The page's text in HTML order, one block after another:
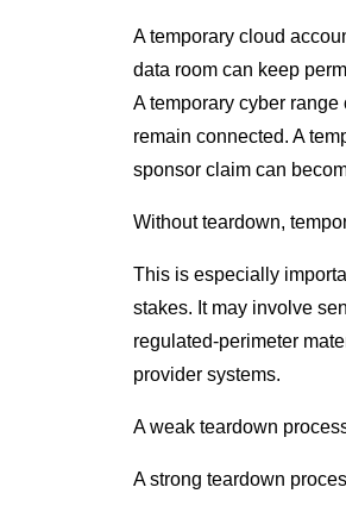
A temporary cloud
data room can keep
A temporary cyber
remain connected. A
sponsor claim can
Without teardown,
This is especially
stakes. It may involve
regulated-perimeter
provider systems.
A weak teardown
A strong teardown